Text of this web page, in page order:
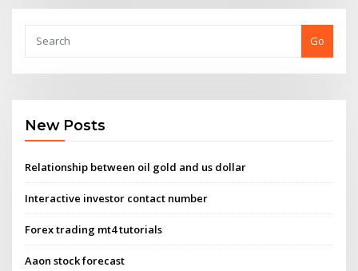
Go
New Posts
Relationship between oil gold and us dollar
Interactive investor contact number
Forex trading mt4 tutorials
Aaon stock forecast